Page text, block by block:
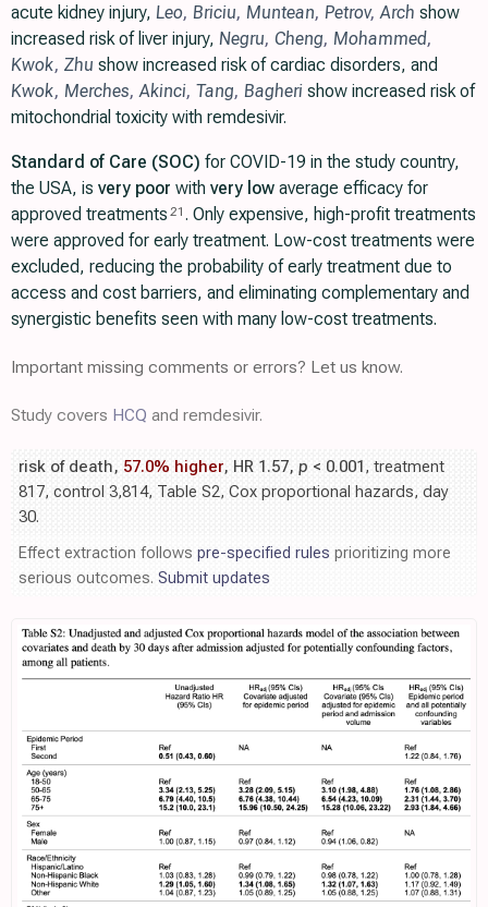
acute kidney injury, Leo, Briciu, Muntean, Petrov, Arch show
increased risk of liver injury, Negru, Cheng, Mohammed,
Kwok, Zhu show increased risk of cardiac disorders, and
Kwok, Merches, Akinci, Tang, Bagheri show increased risk of
mitochondrial toxicity with remdesivir.
Standard of Care (SOC) for COVID-19 in the study country,
the USA, is very poor with very low average efficacy for
approved treatments 21 . Only expensive, high-profit treatments
were approved for early treatment. Low-cost treatments were
excluded, reducing the probability of early treatment due to
access and cost barriers, and eliminating complementary and
synergistic benefits seen with many low-cost treatments.
Important missing comments or errors? Let us know.
Study covers HCQ and remdesivir.
risk of death, 57.0% higher, HR 1.57, p < 0.001, treatment
817, control 3,814, Table S2, Cox proportional hazards, day
30.
Effect extraction follows pre-specified rules prioritizing more
serious outcomes. Submit updates